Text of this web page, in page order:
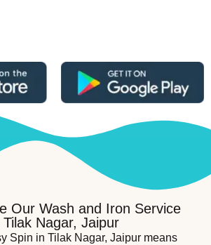
Our Wash and Iron Service
Tilak Nagar, Jaipur
Spin in Tilak Nagar, Jaipur means